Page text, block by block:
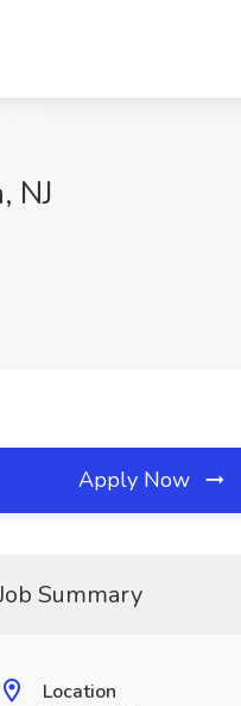
NJ
Apply Now
Summary
Location